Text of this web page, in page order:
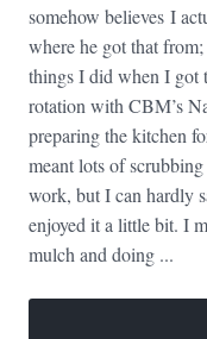
somehow believes I
where he got that
things I did when I got
rotation with CBM’s
preparing the kitchen
meant lots of
work, but I can hardly
enjoyed it a little bit. I
mulch and doing ...